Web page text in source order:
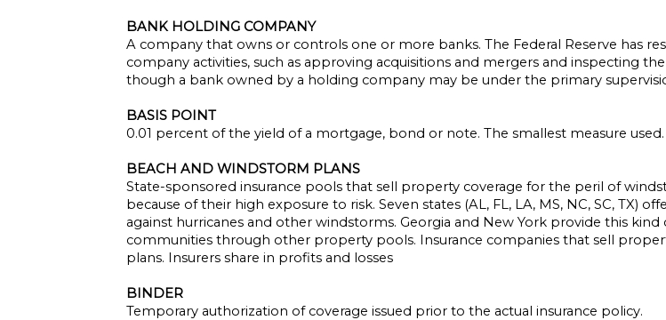
BANK HOLDING COMPANY
A company that owns or controls one or more banks. The Federal Reserve has
company activities, such as approving acquisitions and mergers and inspecting
though a bank owned by a holding company may be under the primary
BASIS POINT
0.01 percent of the yield of a mortgage, bond or note. The smallest measure used.
BEACH AND WINDSTORM PLANS
State-sponsored insurance pools that sell property coverage for the peril of
because of their high exposure to risk. Seven states (AL, FL, LA, MS, NC, SC,
against hurricanes and other windstorms. Georgia and New York provide this
communities through other property pools. Insurance companies that sell
plans. Insurers share in profits and losses
BINDER
Temporary authorization of coverage issued prior to the actual insurance policy.